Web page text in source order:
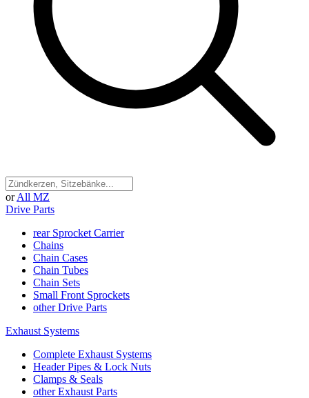
or All MZ
Drive Parts
rear Sprocket Carrier
Chains
Chain Cases
Chain Tubes
Chain Sets
Small Front Sprockets
other Drive Parts
Exhaust Systems
Complete Exhaust Systems
Header Pipes & Lock Nuts
Clamps & Seals
other Exhaust Parts